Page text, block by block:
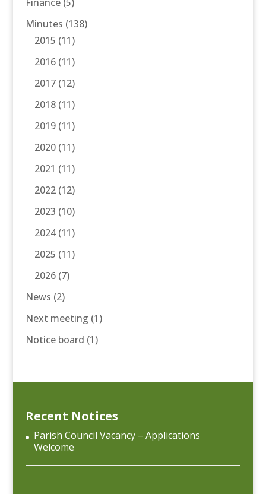
Minutes (138)
2015 (11)
2016(11)
2017(12)
2018(11)
2019(11)
2020(11)
2021 (11)
2022(12)
2023 (10)
2024(11)
2025 (11)
2026(7)
News (2)
Next meeting (1)
Notice board (1)
Recent Notices
Parish Council Vacancy – Applications
Welcome